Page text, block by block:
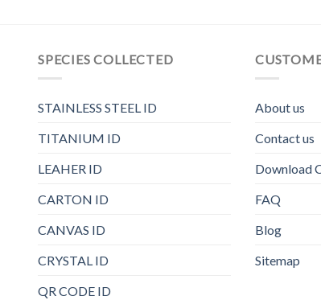
SPECIES COLLECTED
STAINLESS STEEL ID
TITANIUM ID
LEAHER ID
CARTON ID
CANVAS ID
CRYSTAL ID
QR CODE ID
About us
Contact us
Download
FAQ
Blog
Sitemap